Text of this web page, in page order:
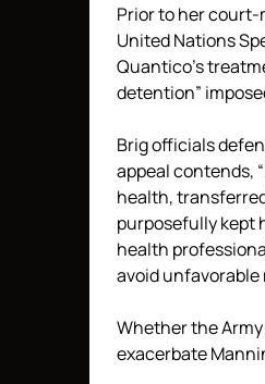
Prior to her
United Nations
Quantico’s
detention”
Brig officials
appeal contends,
health,
purposefully kept
health
avoid unfavorable
Whether the
exacerbate